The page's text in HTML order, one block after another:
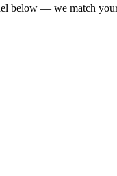
below — we match